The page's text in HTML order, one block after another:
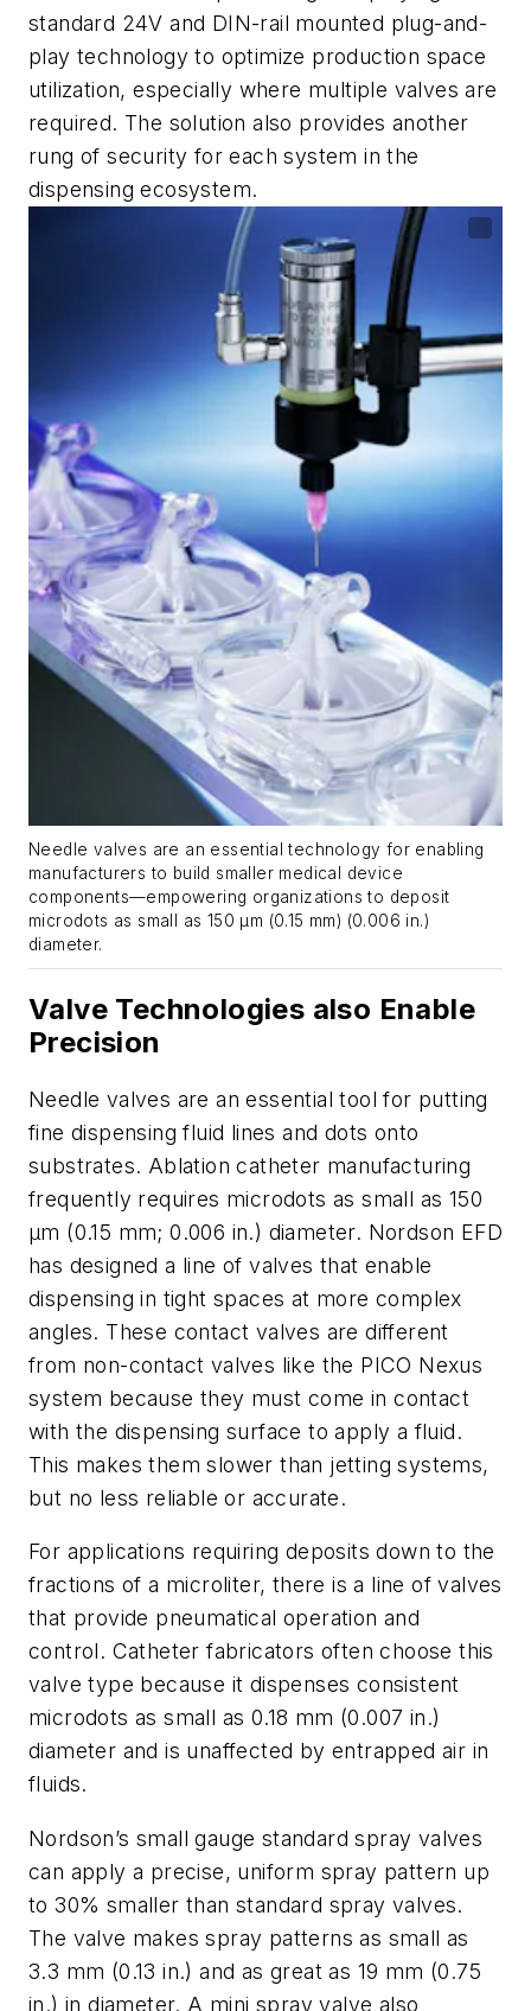
standard 24V and DIN-rail mounted plug-and-
play technology to optimize production space
utilization, especially where multiple valves are
required. The solution also provides another
rung of security for each system in the
dispensing ecosystem.
Needle valves are an essential technology for enabling
manufacturers to build smaller medical device
components—empowering organizations to deposit
microdots as small as 150 µm (0.15 mm) (0.006 in.)
diameter.
Valve Technologies also Enable
Precision
Needle valves are an essential tool for putting
fine dispensing fluid lines and dots onto
substrates. Ablation catheter manufacturing
frequently requires microdots as small as 150
µm (0.15 mm; 0.006 in.) diameter. Nordson EFD
has designed a line of valves that enable
dispensing in tight spaces at more complex
angles. These contact valves are different
from non-contact valves like the PICO Nexus
system because they must come in contact
with the dispensing surface to apply a fluid.
This makes them slower than jetting systems,
but no less reliable or accurate.
For applications requiring deposits down to the
fractions of a microliter, there is a line of valves
that provide pneumatical operation and
control. Catheter fabricators often choose this
valve type because it dispenses consistent
microdots as small as 0.18 mm (0.007 in.)
diameter and is unaffected by entrapped air in
fluids.
Nordson’s small gauge standard spray valves
can apply a precise, uniform spray pattern up
to 30% smaller than standard spray valves.
The valve makes spray patterns as small as
3.3 mm (0.13 in.) and as great as 19 mm (0.75
in.) in diameter. A mini spray valve also